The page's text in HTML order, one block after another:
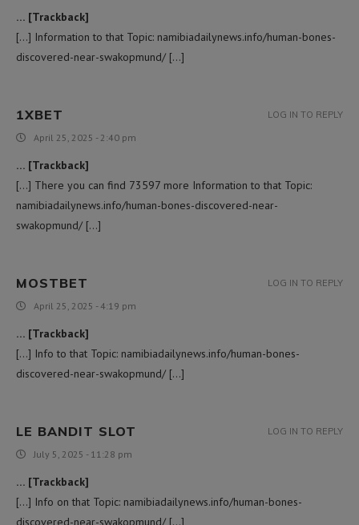
… [Trackback]
[…] Information to that Topic: namibiadailynews.info/human-bones-
discovered-near-swakopmund/ […]
1XBET
April 25, 2025 - 2:40 pm
… [Trackback]
[…] There you can find 73597 more Information to that Topic:
namibiadailynews.info/human-bones-discovered-near-
swakopmund/ […]
LOG IN TO REPLY
MOSTBET
April 25, 2025 - 4:19 pm
… [Trackback]
[…] Info to that Topic: namibiadailynews.info/human-bones-
discovered-near-swakopmund/ […]
LOG IN TO REPLY
LE BANDIT SLOT
July 5, 2025 - 11:28 pm
… [Trackback]
[…] Info on that Topic: namibiadailynews.info/human-bones-
discovered-near-swakopmund/ […]
LOG IN TO REPLY